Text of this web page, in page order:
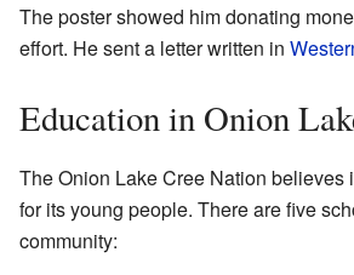
The poster showed him donating
effort. He sent a letter written in
Education in Onion
The Onion Lake Cree Nation believes
for its young people. There are five
community: